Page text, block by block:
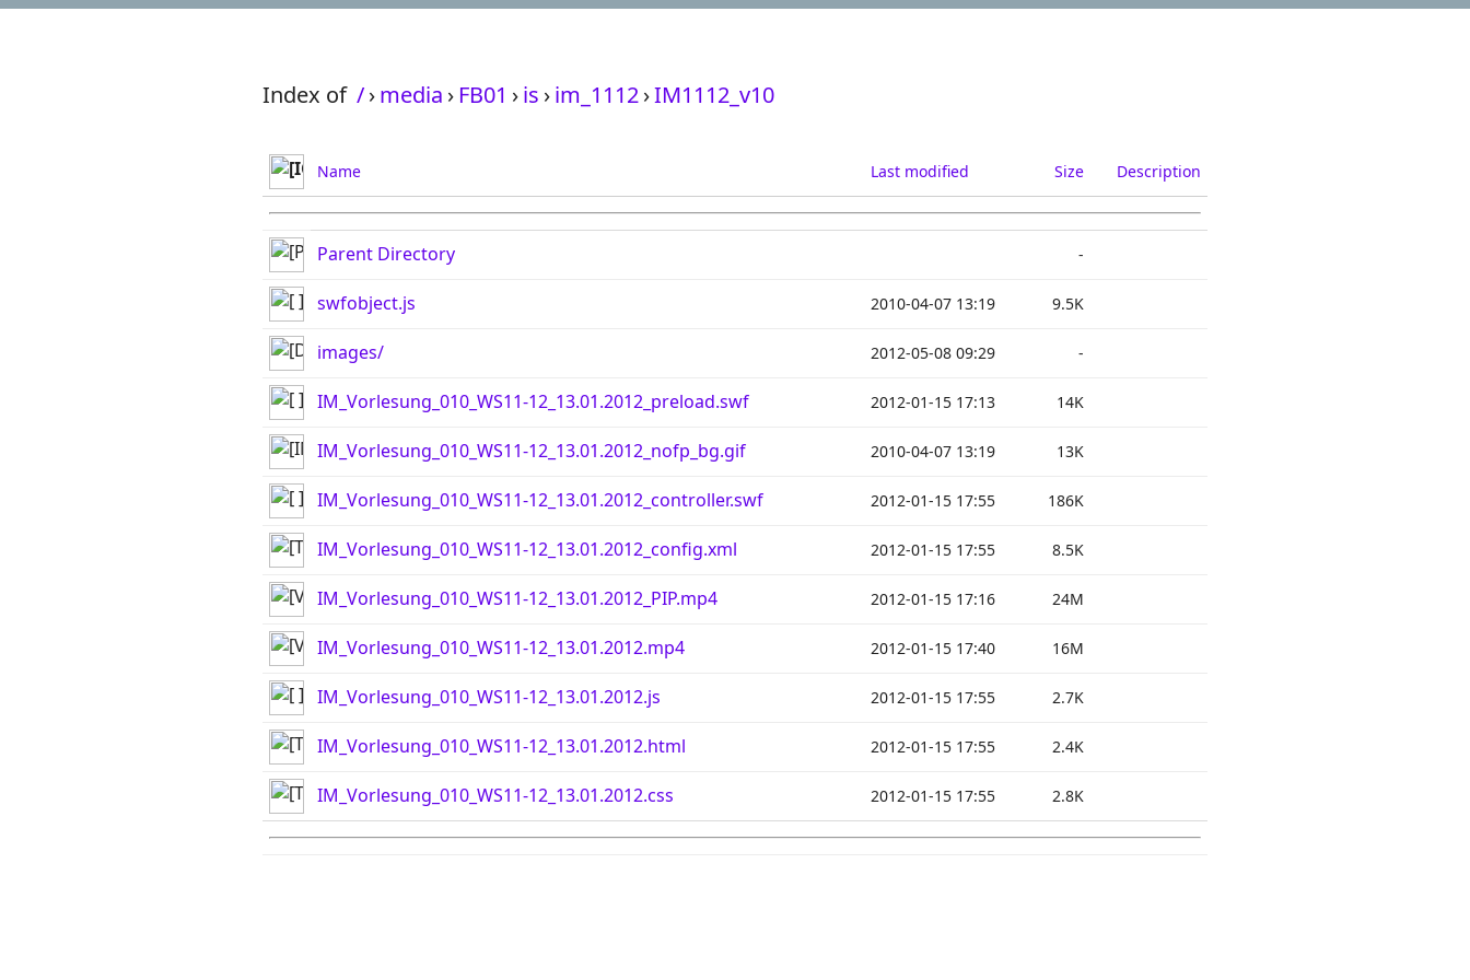
Index of /›media › FB01 ›is ›im_1112›IM1112_v10
Name Last modified Size Description
Parent Directory -
swfobject.js 2010-04-07 13:19 9.5K
images/ 2012-05-08 09:29 -
IM_Vorlesung_010_WS11-12_13.01.2012_preload.swf 2012-01-15 17:13 14K
IM_Vorlesung_010_WS11-12_13.01.2012_nofp_bg.gif 2010-04-07 13:19 13K
IM_Vorlesung_010_WS11-12_13.01.2012_controller.swf 2012-01-15 17:55 186K
IM_Vorlesung_010_WS11-12_13.01.2012_config.xml 2012-01-15 17:55 8.5K
IM_Vorlesung_010_WS11-12_13.01.2012_PIP.mp4 2012-01-15 17:16 24M
IM_Vorlesung_010_WS11-12_13.01.2012.mp4 2012-01-15 17:40 16M
IM_Vorlesung_010_WS11-12_13.01.2012.js 2012-01-15 17:55 2.7K
IM_Vorlesung_010_WS11-12_13.01.2012.html 2012-01-15 17:55 2.4K
IM_Vorlesung_010_WS11-12_13.01.2012.css 2012-01-15 17:55 2.8K